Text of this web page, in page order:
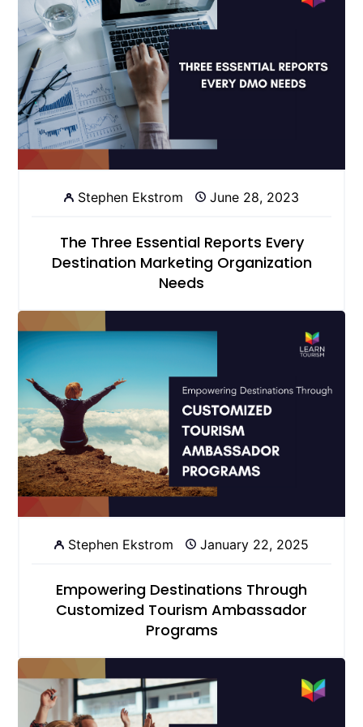
Stephen Ekstrom June 28, 2023
The Three Essential Reports Every
Destination Marketing Organization
Needs
Stephen Ekstrom January 22, 2025
Empowering Destinations Through
Customized Tourism Ambassador
Programs